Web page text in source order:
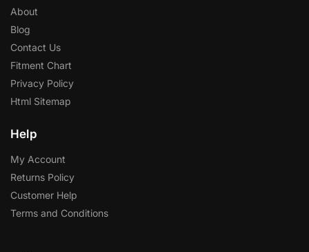
About
Blog
Contact Us
Fitment Chart
Privacy Policy
Html Sitemap
Help
My Account
Returns Policy
Customer Help
Terms and Conditions